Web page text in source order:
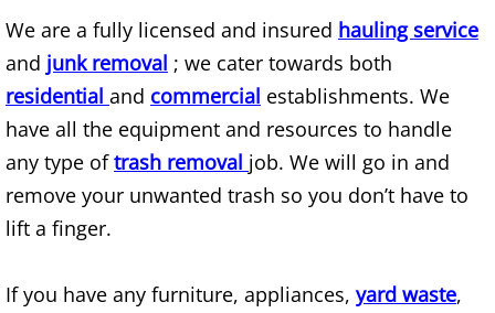
Appliance Pickup and Removal
Appliance Recycling
Arcade Games Removal
We are a fully licensed and insured hauling service
and junk removal ; we cater towards both
residential and commercial establishments. We
have all the equipment and resources to handle
any type oftrash removal job. We will go in and
remove your unwanted trash so you don’t have to
lift a finger.
If you have any furniture, appliances, yard waste,